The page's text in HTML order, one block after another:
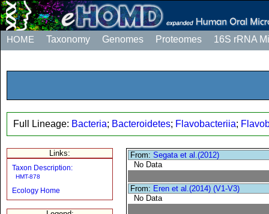
HOME Taxonomy Genomes Proteomes 16S rRNA
Full Lineage: Bacteria; Bacteroidetes; Flavobacteriia;
Links:
Taxon Description:
HMT-878
Ecology Home
From:Segata et al.(2012)
No Data
From: Eren et al.(2014) (V1-V3)
No Data